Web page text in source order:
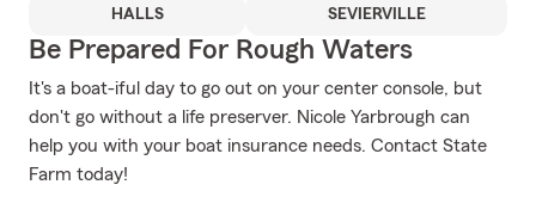
HALLS SEVIERVILLE
Be Prepared For Rough Waters
It's a boat-iful day to go out on your center console, but
don't go without a life preserver. Nicole Yarbrough can
help you with your boat insurance needs. Contact State
Farm today!